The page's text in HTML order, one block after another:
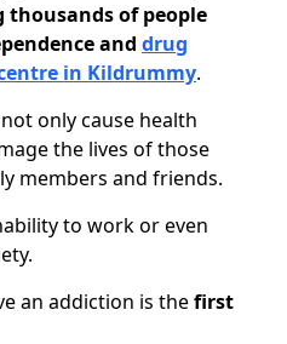
thousands of people
and drug
in Kildrummy.
only cause health
the lives of those
members and friends.
to work or even
an addiction is thefirst